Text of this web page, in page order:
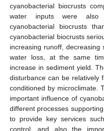
cyanobacterial biocrusts
water inputs were also
cyanobacterial biocrusts
cyanobacterial biocrusts
increasing runoff, decreasing
water loss, at the same
increase in sediment yield.
disturbance can be relatively
conditioned by microclimate.
important influence of
different processes
to provide key services
control, and also the